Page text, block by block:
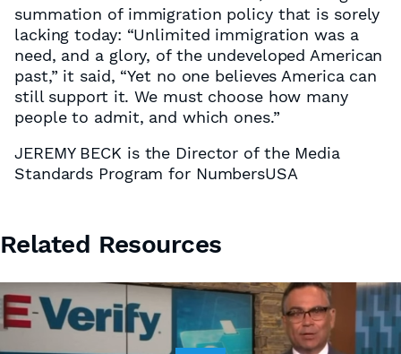
summation of immigration policy that is sorely
lacking today: “Unlimited immigration was a
need, and a glory, of the undeveloped American
past,” it said, “Yet no one believes America can
still support it. We must choose how many
people to admit, and which ones.”
JEREMY BECK is the Director of the Media
Standards Program for NumbersUSA
Related Resources